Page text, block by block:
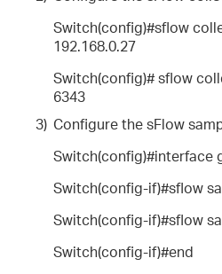
Switch(config)#sflow
192.168.0.27
Switch(config)# sflow
6343
3) Configure the sFlow
Switch(config)#interface
Switch(config-if)#sflow
Switch(config-if)#sflow
Switch(config-if)#end